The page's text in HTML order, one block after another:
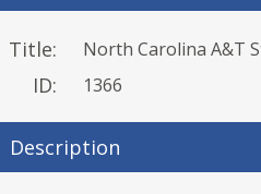
Title: North Carolina A&T
ID: 1366
Description